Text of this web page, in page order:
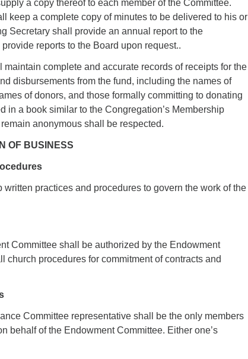
a copy thereof to each member of the Committee.
keep a complete copy of minutes to be delivered to his or
Secretary shall provide an annual report to the
reports to the Board upon request..
complete and accurate records of receipts for the
disbursements from the fund, including the names of
of donors, and those formally committing to donating
in a book similar to the Congregation’s Membership
anonymous shall be respected.
OF BUSINESS
practices and procedures to govern the work of the
Committee shall be authorized by the Endowment
church procedures for commitment of contracts and
Committee representative shall be the only members
behalf of the Endowment Committee. Either one’s